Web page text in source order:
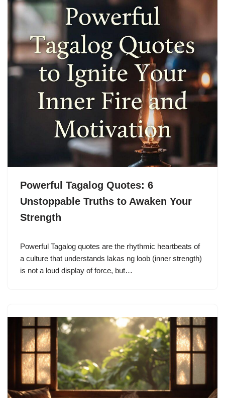
Powerful Tagalog Quotes: 6
Unstoppable Truths to Awaken Your
Strength
Powerful Tagalog quotes are the rhythmic heartbeats of
a culture that understands lakas ng loob (inner strength)
is not a loud display of force, but…